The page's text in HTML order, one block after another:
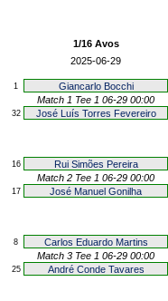
1/16 Avos
2025-06-29
1 Giancarlo Bocchi
Match 1 Tee 1 06-29 00:00
32 José Luís Torres Fevereiro
16 Rui Simões Pereira
Match 2 Tee 1 06-29 00:00
17 José Manuel Gonilha
8
Carlos Eduardo Martins
Match 3 Tee 1 06-29 00:00
25 André Conde Tavares